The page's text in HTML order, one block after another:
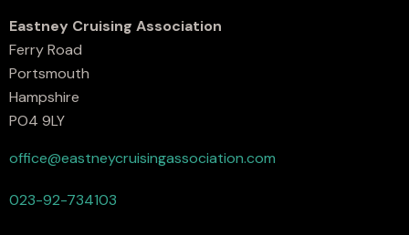
Eastney Cruising Association
Ferry Road
Portsmouth
Hampshire
PO4 9LY
office@eastneycruisingassociation.com
023-92-734103